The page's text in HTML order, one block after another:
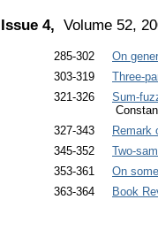
Issue 4, Volume 52,
285-302
On
303-319
Three-
321-326
Sum-
327-343
Remark
345-352
Two-
353-361
On
363-364
Book